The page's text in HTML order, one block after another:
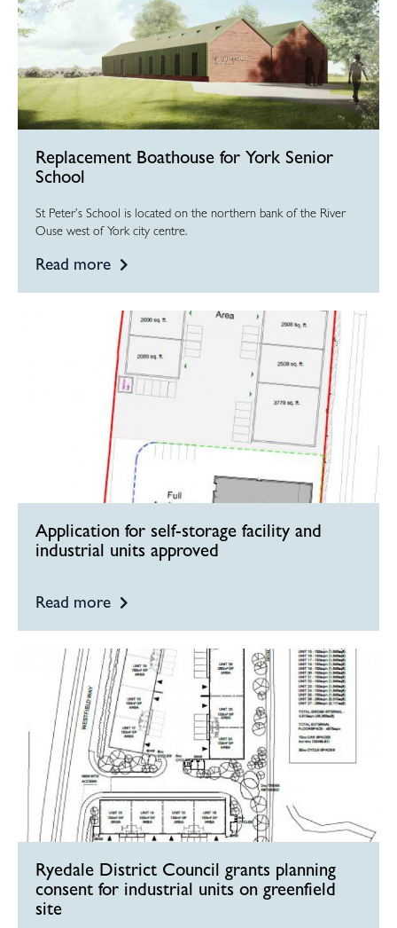
Replacement Boathouse for York Senior
School
St Peter’s School is located on the northern bank of the River
Ouse west of York city centre.
Read more
Application for self-storage facility and
industrial units approved
Read more
Ryedale District Council grants planning
consent for industrial units on greenfield
site